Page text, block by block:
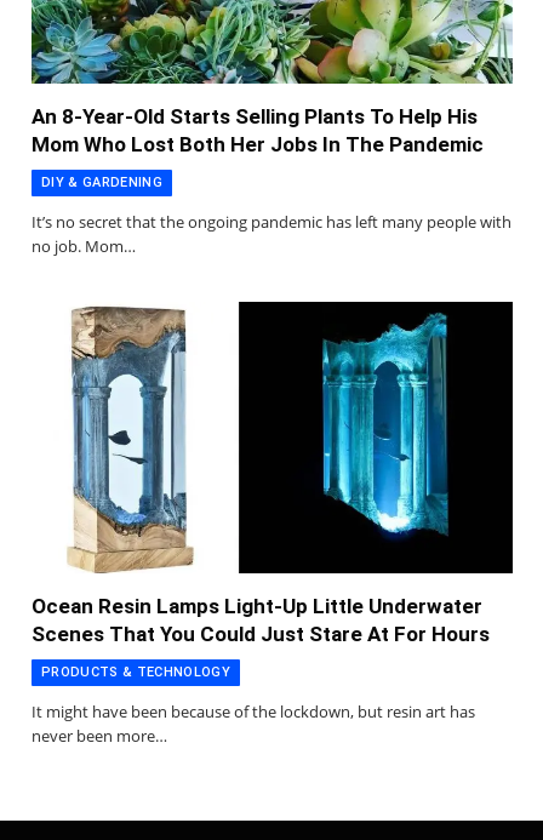
An 8-Year-Old Starts Selling Plants To Help His
Mom Who Lost Both Her Jobs In The Pandemic
DIY & GARDENING
It’s no secret that the ongoing pandemic has left many people with
no job. Mom…
Ocean Resin Lamps Light-Up Little Underwater
Scenes That You Could Just Stare At For Hours
PRODUCTS & TECHNOLOGY
It might have been because of the lockdown, but resin art has
never been more…